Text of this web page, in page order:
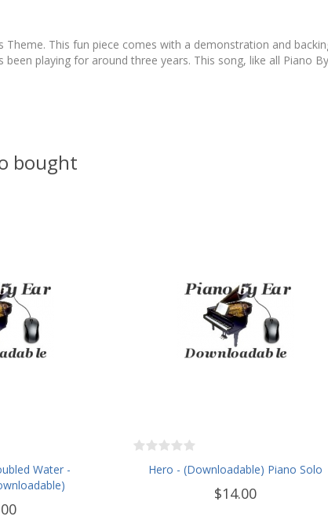
Theme. This fun piece comes with a demonstration and
playing for around three years. This song, like all Piano
bought
Water -
Hero - (Downloadable) Piano Solo
$14.00